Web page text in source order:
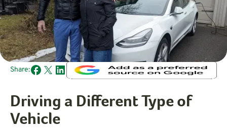
Share:
Driving a Different Type of
Vehicle